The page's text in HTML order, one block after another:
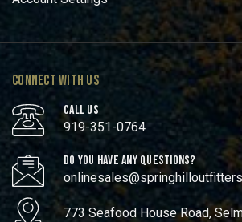
CONNECT WITH US
CALL US
919-351-0764
DO YOU HAVE ANY QUESTIONS?
773 Seafood House Road,